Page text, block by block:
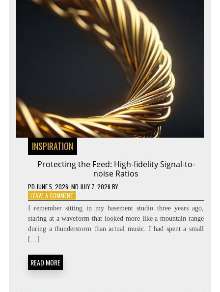
INSPIRATION
Protecting the Feed: High-fidelity Signal-to-
noise Ratios
PD JUNE 5, 2026; MD JULY 7, 2026 BY
LEAVE A COMMENTON
PROTECTING
THE
FEED:
HIGH-
I remember sitting in my basement studio three years ago,
staring at a waveform that looked more like a mountain range
during a thunderstorm than actual music. I had spent a small
[…]
READ MORE